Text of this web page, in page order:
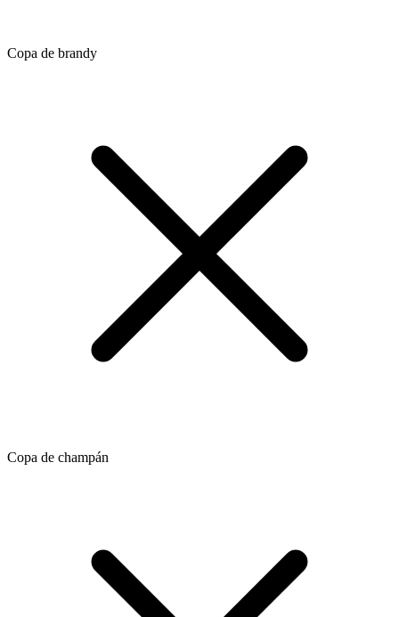
Copa de brandy
Copa de champán